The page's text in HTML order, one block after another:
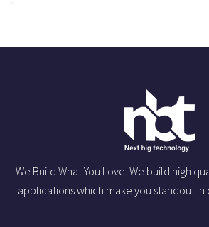
We Build What You Love. We build high
applications which make you standout